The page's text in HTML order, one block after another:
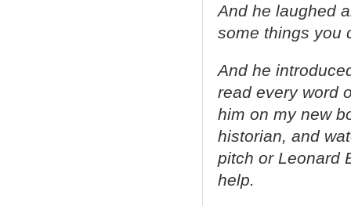
And he laughed
some things you
And he
read every word
him on my new
historian, and
pitch or Leonard
help.